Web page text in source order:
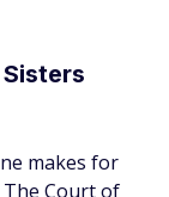
makes for
Court of